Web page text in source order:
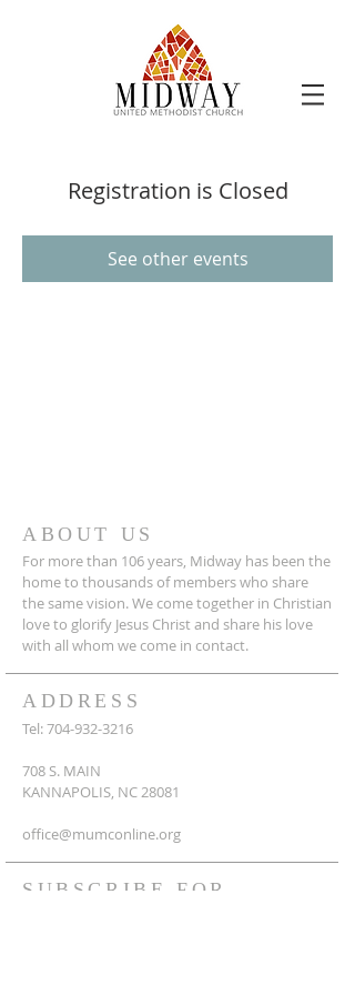
Registration is Closed
See other events
ABOUT US
ADDRESS
SUBSCRIBE FOR
For more than 106 years, Midway has been the
home to thousands of members who share
the same vision. We come together in Christian
love to glorify Jesus Christ and share his love
with all whom we come in contact.
Tel:704-932-3216
708 S. MAIN
KANNAPOLIS, NC 28081
office@mumconline.org